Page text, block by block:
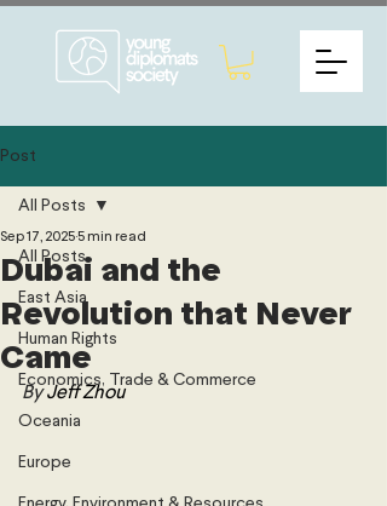
Post
All Posts
East Asia
Human Rights
Economics, Trade & Commerce
Oceania
Europe
All Posts
Dubai and the
Revolution that Never
Came
Sep 17, 20255 min read
By Jeff Zhou